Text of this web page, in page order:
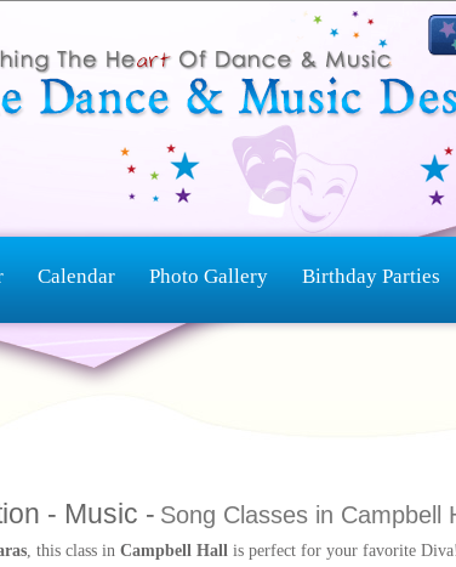
Calendar Photo Gallery Birthday Parties
- Music - Song Classes in Campbell
, this class in Campbell Hall is perfect for your favorite Diva!